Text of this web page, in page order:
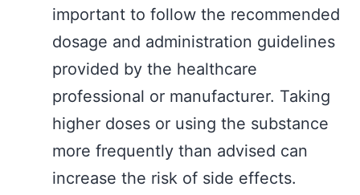
important to follow the recommended
dosage and administration guidelines
provided by the healthcare
professional or manufacturer. Taking
higher doses or using the substance
more frequently than advised can
increase the risk of side effects.